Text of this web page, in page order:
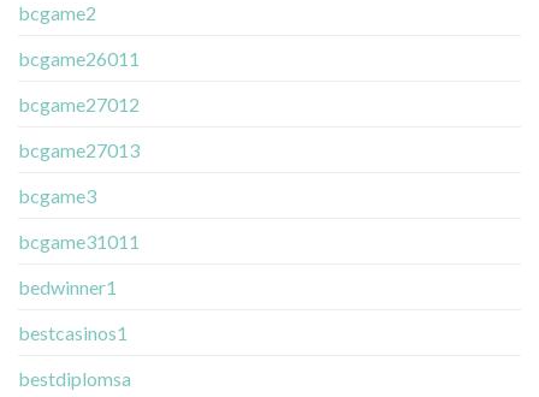
bcgame2
bcgame26011
bcgame27012
bcgame27013
bcgame3
bcgame31011
bedwinner1
bestcasinos1
bestdiplomsa